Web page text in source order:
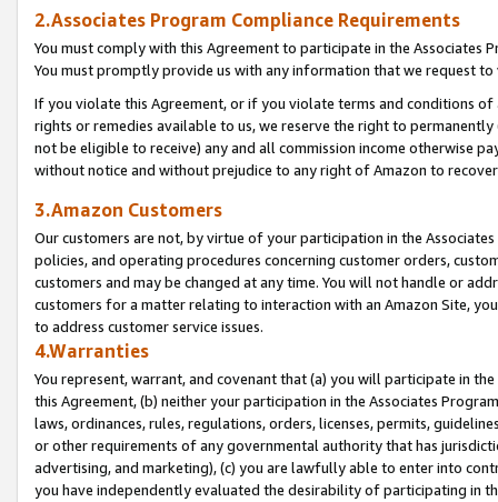
2.Associates Program Compliance Requirements
You must comply with this Agreement to participate in the Associates
You must promptly provide us with any information that we request
If you violate this Agreement, or if you violate terms and conditions
rights or remedies available to us, we reserve the right to
not be eligible to receive) any and all commission income otherwise
without notice and without prejudice to any right of Amazon to
3.Amazon Customers
Our customers are not, by virtue of your participation in the
policies, and operating procedures concerning customer orders,
customers and may be changed at any time. You will not handle or
customers for a matter relating to interaction with an Amazon Site,
to address customer service issues.
4.Warranties
You represent, warrant, and covenant that (a) you will participate in
this Agreement, (b) neither your participation in the Associates
laws, ordinances, rules, regulations, orders, licenses, permits,
or other requirements of any governmental authority that has
advertising, and marketing), (c) you are lawfully able to enter into
you have independently evaluated the desirability of participating in